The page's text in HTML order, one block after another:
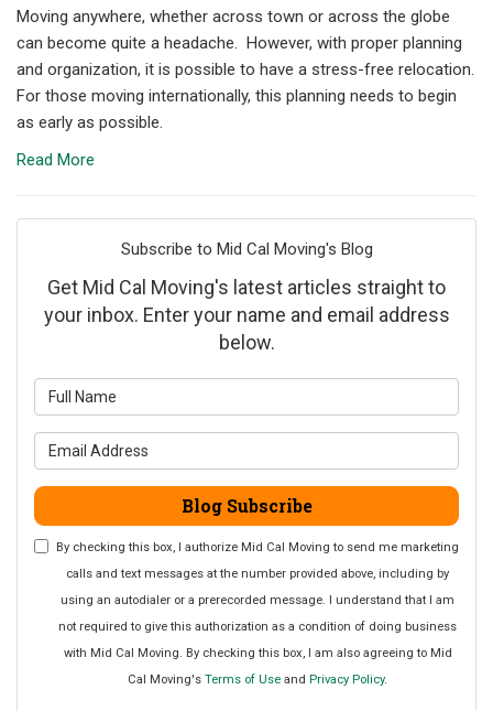
Moving anywhere, whether across town or across the globe
can become quite a headache. However, with proper planning
and organization, it is possible to have a stress-free relocation.
For those moving internationally, this planning needs to begin
as early as possible.
Read More
Subscribe to Mid Cal Moving's Blog
Get Mid Cal Moving's latest articles straight to
your inbox. Enter your name and email address
below.
Blog Subscribe
By checking this box, I authorize Mid Cal Moving to send me marketing
calls and text messages at the number provided above, including by
using an autodialer or a prerecorded message. I understand that I am
not required to give this authorization as a condition of doing business
with Mid Cal Moving. By checking this box, I am also agreeing to Mid
Cal Moving's Terms of Use and Privacy Policy.